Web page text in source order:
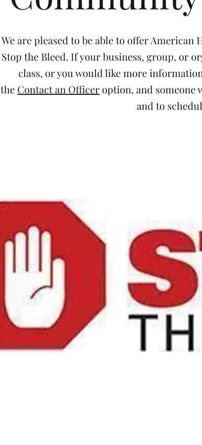
We are pleased to be able to offer American
Stop the Bleed. If your business, group, or
class, or you would like more
the Contact an Officer option, and
and to